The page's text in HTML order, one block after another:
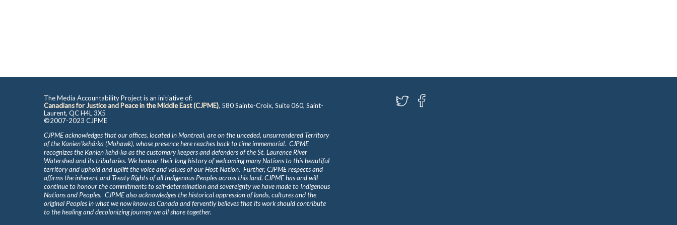
The Media Accountability Project is an initiative of:
Canadians for Justice and Peace in the Middle East (CJPME), 580 Sainte-Croix, Suite 060, Saint-
Laurent, QC H4L 3X5
©2007-2023 CJPME
CJPME acknowledges that our offices, located in Montreal, are on the unceded, unsurrendered Territory
of the Kanienʼkehá꞉ka (Mohawk), whose presence here reaches back to time immemorial. CJPME
recognizes the Kanienʼkehá꞉ka as the customary keepers and defenders of the St. Laurence River
Watershed and its tributaries. We honour their long history of welcoming many Nations to this beautiful
territory and uphold and uplift the voice and values of our Host Nation. Further, CJPME respects and
affirms the inherent and Treaty Rights of all Indigenous Peoples across this land. CJPME has and will
continue to honour the commitments to self-determination and sovereignty we have made to Indigenous
Nations and Peoples. CJPME also acknowledges the historical oppression of lands, cultures and the
original Peoples in what we now know as Canada and fervently believes that its work should contribute
to the healing and decolonizing journey we all share together.